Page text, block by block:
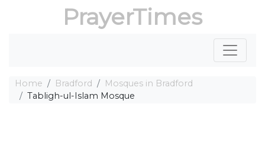
PrayerTimes
Home Bradford
Mosques in Bradford
Tabligh-ul-Islam Mosque